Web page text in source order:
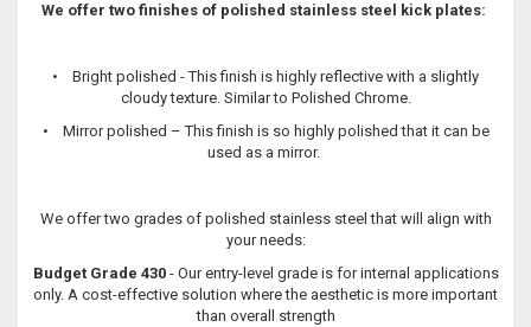
We offer two finishes of polished stainless steel kick plates:
• Bright polished - This finish is highly reflective with a slightly
cloudy texture. Similar to Polished Chrome.
• Mirror polished – This finish is so highly polished that it can be
used as a mirror.
We offer two grades of polished stainless steel that will align with
your needs:
Budget Grade 430- Our entry-level grade is for internal applications
only. A cost-effective solution where the aesthetic is more important
than overall strength